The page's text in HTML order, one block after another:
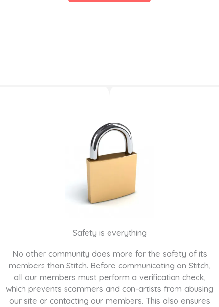
Safety is everything
No other community does more for the safety of its
members than Stitch. Before communicating on Stitch,
all our members must perform a verification check,
which prevents scammers and con-artists from abusing
our site or contacting our members. This also ensures